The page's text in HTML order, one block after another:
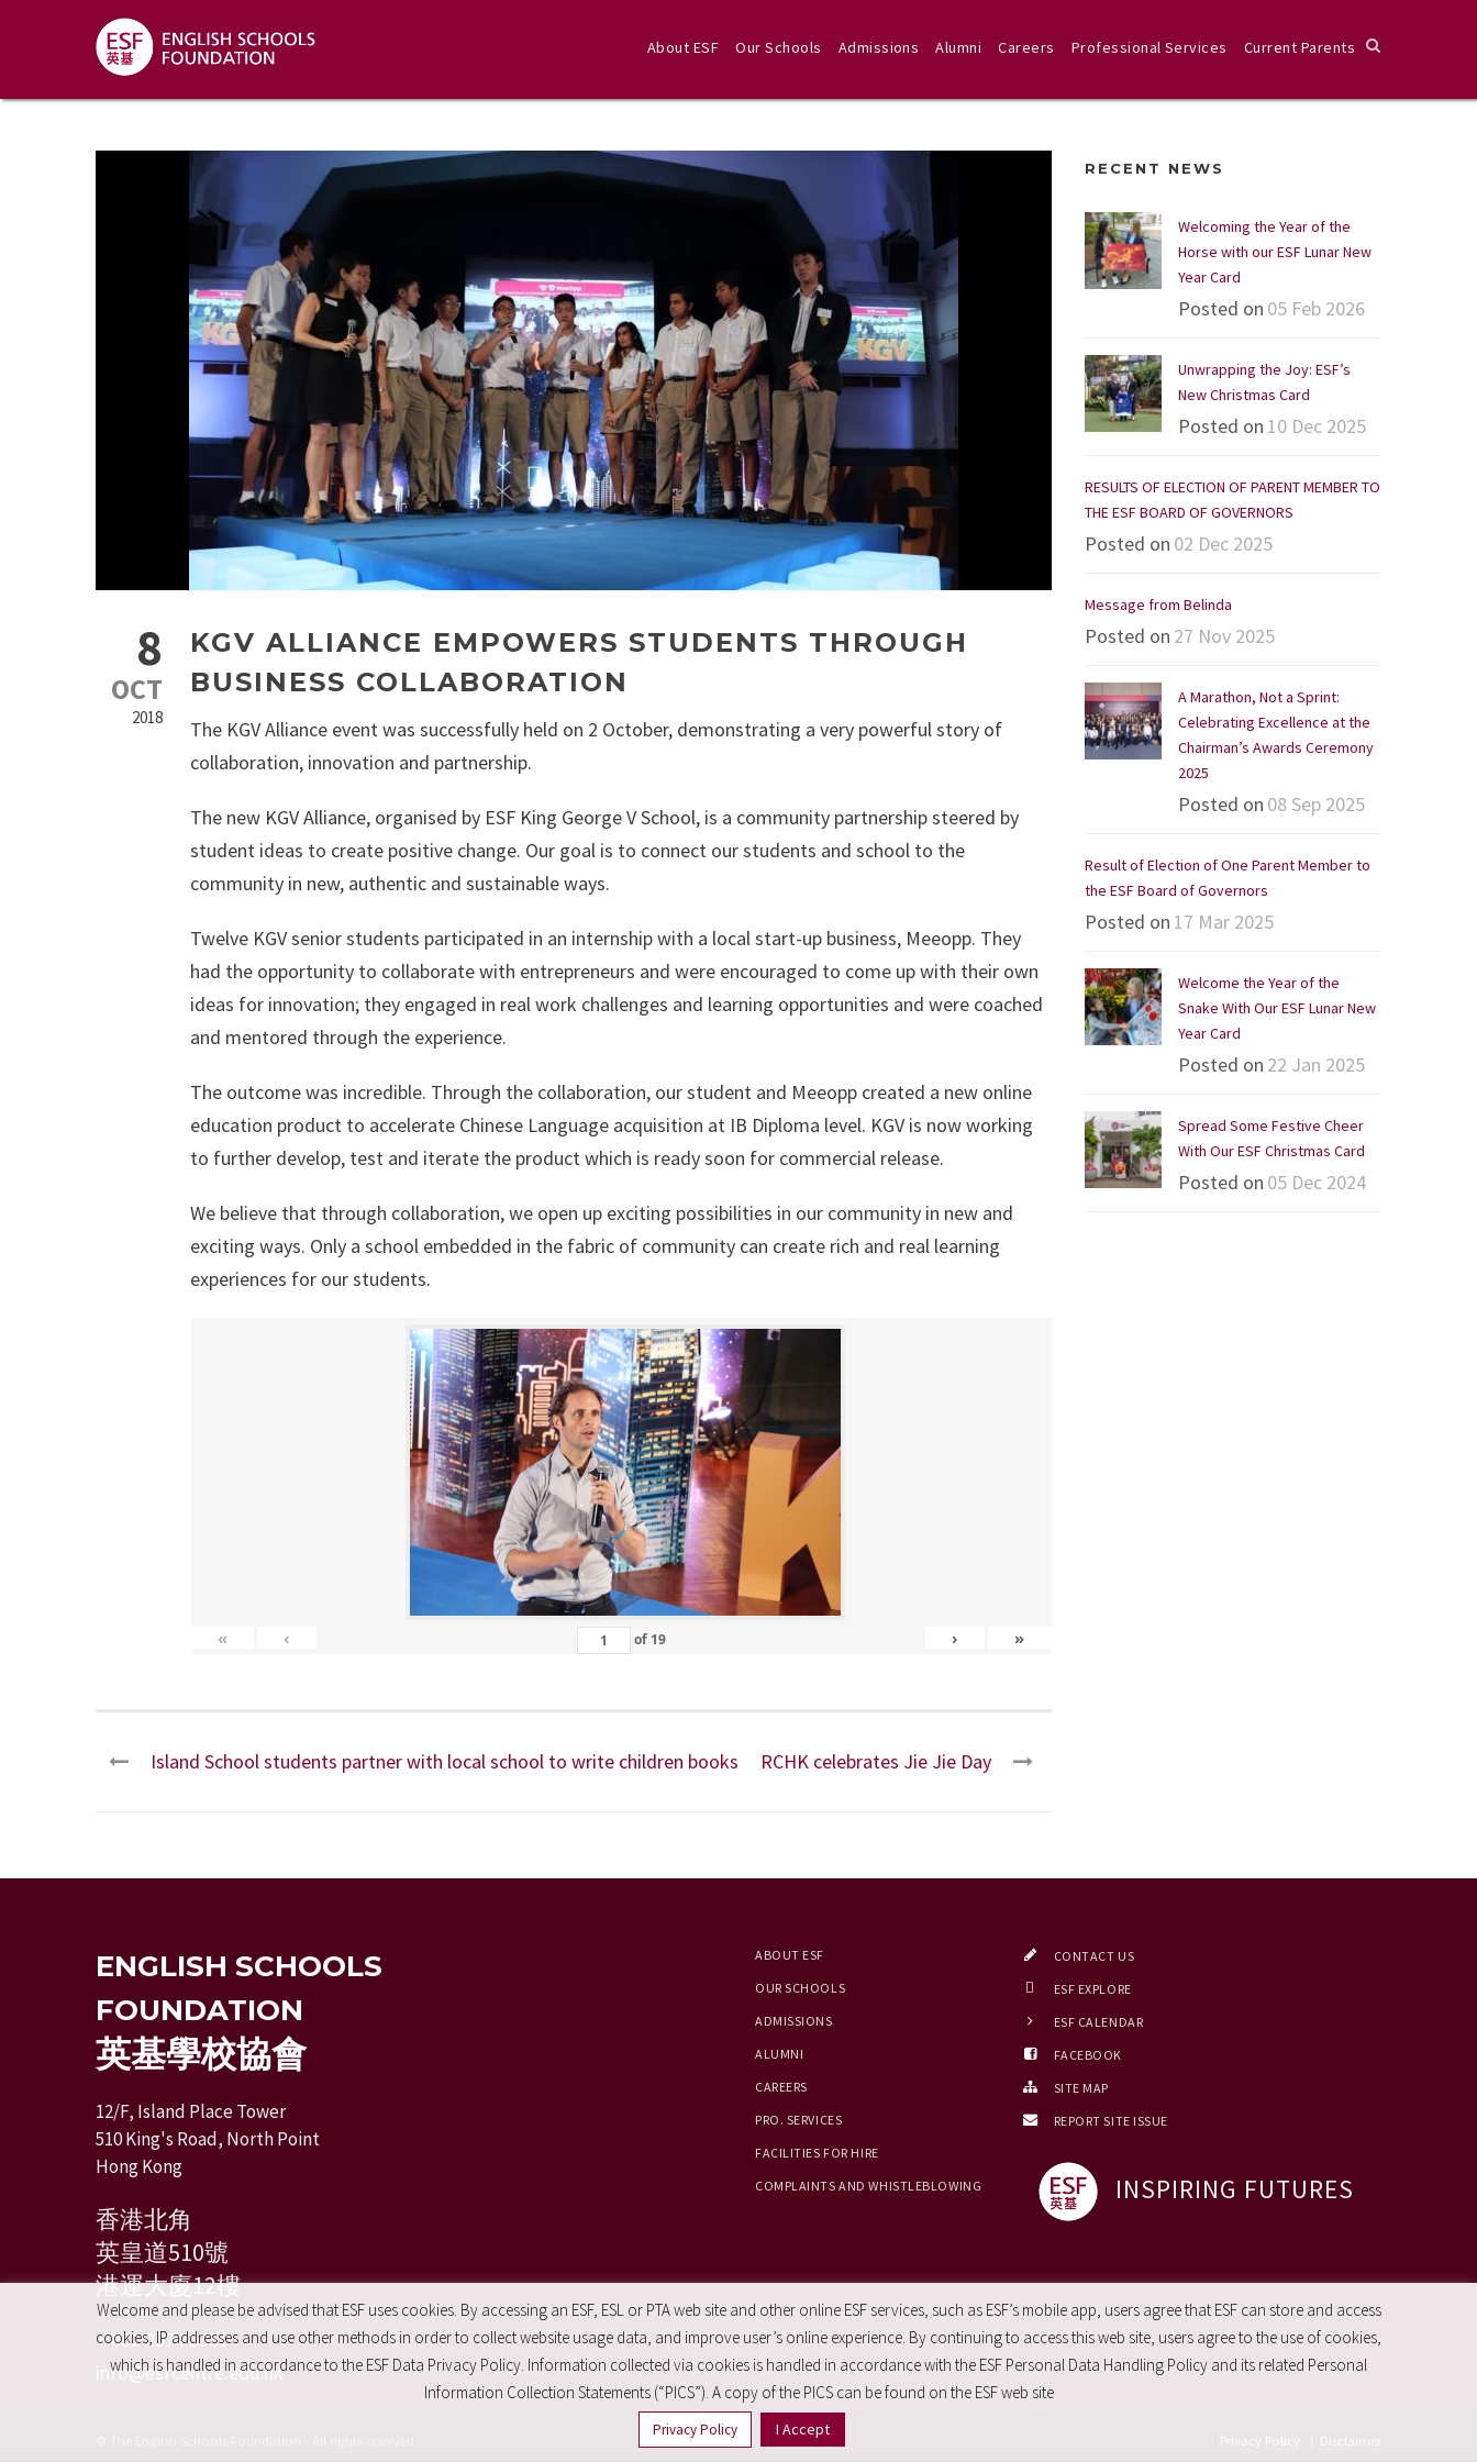
About ESF Our Schools Admissions Alumni Careers Professional Services Current Parents
8
OCT
2018
KGV ALLIANCE EMPOWERS STUDENTS THROUGH
BUSINESS COLLABORATION
The KGV Alliance event was successfully held on 2 October, demonstrating a very powerful story of
collaboration, innovation and partnership.
The new KGV Alliance, organised by ESF King George V School, is a community partnership steered by
student ideas to create positive change. Our goal is to connect our students and school to the
community in new, authentic and sustainable ways.
Twelve KGV senior students participated in an internship with a local start-up business, Meeopp. They
had the opportunity to collaborate with entrepreneurs and were encouraged to come up with their own
ideas for innovation; they engaged in real work challenges and learning opportunities and were coached
and mentored through the experience.
The outcome was incredible. Through the collaboration, our student and Meeopp created a new online
education product to accelerate Chinese Language acquisition at IB Diploma level. KGV is now working
to further develop, test and iterate the product which is ready soon for commercial release.
We believe that through collaboration, we open up exciting possibilities in our community in new and
exciting ways. Only a school embedded in the fabric of community can create rich and real learning
experiences for our students.
« ‹ of 19 › »
Island School students partner with local school to write children books RCHK celebrates Jie Jie Day
RECENT NEWS
Welcoming the Year of the
Horse with our ESF Lunar New
Year Card
Posted on 05 Feb 2026
Unwrapping the Joy: ESF’s
New Christmas Card
Posted on 10 Dec 2025
RESULTS OF ELECTION OF PARENT MEMBER TO
THE ESF BOARD OF GOVERNORS
Posted on 02 Dec 2025
Message from Belinda
Posted on 27 Nov 2025
A Marathon, Not a Sprint:
Celebrating Excellence at the
Chairman’s Awards Ceremony
2025
Posted on 08 Sep 2025
Result of Election of One Parent Member to
the ESF Board of Governors
Posted on 17 Mar 2025
Welcome the Year of the
Snake With Our ESF Lunar New
Year Card
Posted on 22 Jan 2025
Spread Some Festive Cheer
With Our ESF Christmas Card
Posted on 05 Dec 2024
ENGLISH SCHOOLS
FOUNDATION
英基學校協會
12/F, Island Place Tower
510 King's Road, North Point
Hong Kong
香港北角
英皇道510號
港運大廈12樓
+ 852 2574 2351
info@esfcentre.edu.hk
ABOUT ESF
OUR SCHOOLS
ADMISSIONS
ALUMNI
CAREERS
PRO. SERVICES
FACILITIES FOR HIRE
COMPLAINTS AND WHISTLEBLOWING
CONTACT US
ESF EXPLORE
ESF CALENDAR
FACEBOOK
SITE MAP
REPORT SITE ISSUE
INSPIRING FUTURES
Welcome and please be advised that ESF uses cookies. By accessing an ESF, ESL or PTA web site and other online ESF services, such as ESF’s mobile app, users agree that ESF can store and access
cookies, IP addresses and use other methods in order to collect website usage data, and improve user’s online experience. By continuing to access this web site, users agree to the use of cookies,
which is handled in accordance to the ESF Data Privacy Policy. Information collected via cookies is handled in accordance with the ESF Personal Data Handling Policy and its related Personal
Information Collection Statements (“PICS”). A copy of the PICS can be found on the ESF web site
Privacy Policy I Accept